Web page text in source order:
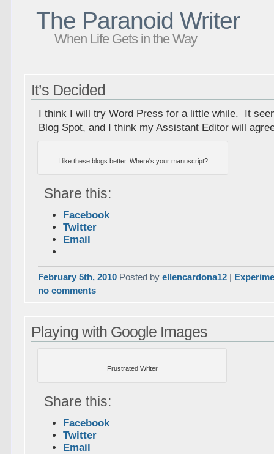
The Paranoid Writer
When Life Gets in the Way
It’s Decided
I think I will try Word Press for a little while. It
Blog Spot, and I think my Assistant Editor will
I like these blogs better. Where's your manuscript?
Share this:
Facebook
Twitter
Email
February 5th, 2010 Posted byellencardona12 |
no comments
Playing with Google Images
Frustrated Writer
Share this:
Facebook
Twitter
Email